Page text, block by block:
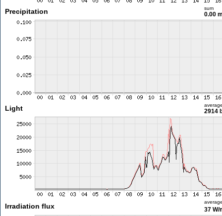
Precipitation sum
0.00
Light 2914
Irradiation flux 37 W/